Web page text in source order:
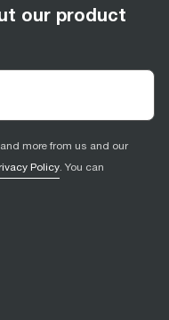
our product
more from us and our
Policy. You can